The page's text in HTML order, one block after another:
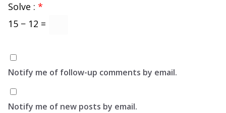
Solve : *
15 − 12 =
Notify me of follow-up comments by email.
Notify me of new posts by email.